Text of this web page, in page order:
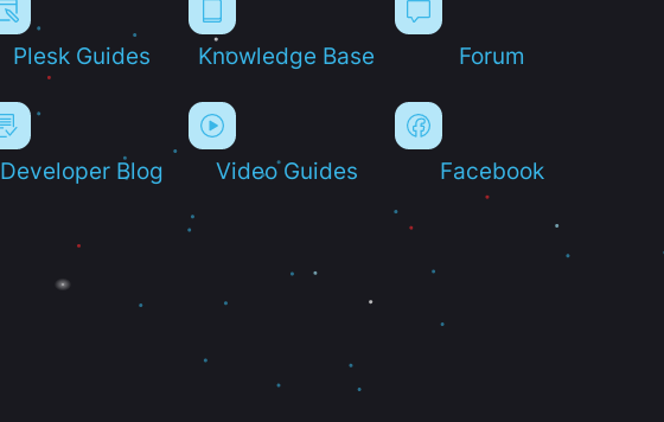
Plesk Guides Knowledge Base Forum
Developer Blog Video Guides Facebook